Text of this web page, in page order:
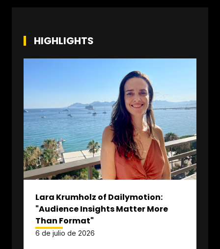
HIGHLIGHTS
Lara Krumholz of Dailymotion:
"Audience Insights Matter More
Than Format"
6 de julio de 2026